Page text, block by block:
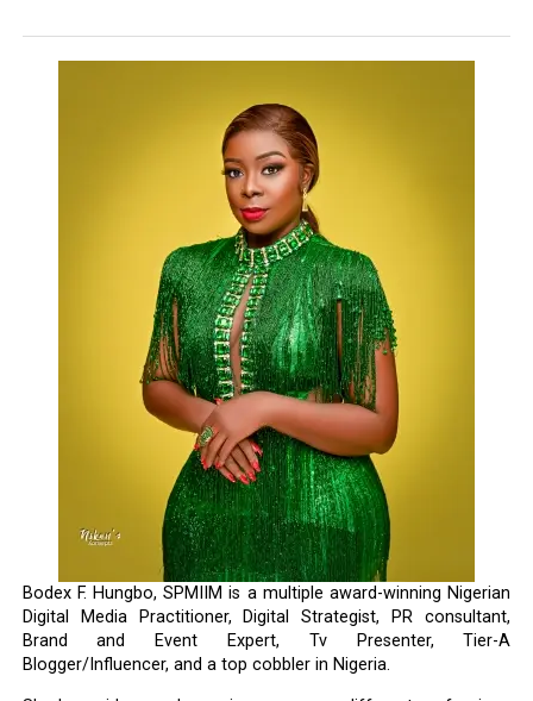
Bodex F. Hungbo, SPMIIM is a multiple award-winning Nigerian
Digital Media Practitioner, Digital Strategist, PR consultant,
Brand and Event Expert, Tv Presenter, Tier-A
Blogger/Influencer, and a top cobbler in Nigeria.